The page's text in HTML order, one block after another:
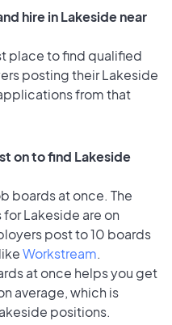
hire in Lakeside near
place to find qualified
posting their Lakeside
from that
on to find Lakeside
boards at once. The
Lakeside are on
post to 10 boards
Workstream.
at once helps you get
average, which is
positions.